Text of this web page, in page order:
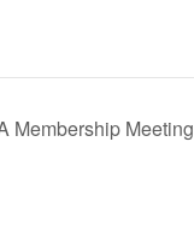
Membership Meeting